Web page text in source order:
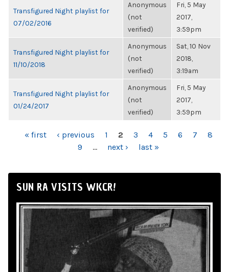
Transfigured Night playlist for
07/02/2016
Anonymous
(not
verified)
Fri, 5 May
2017,
3:59pm
Transfigured Night playlist for
11/10/2018
Anonymous
(not
verified)
Sat, 10 Nov
2018,
3:19am
Transfigured Night playlist for
01/24/2017
Anonymous
(not
verified)
Fri, 5 May
2017,
3:59pm
PAGES
« first ‹ previous 1 2 3 4 5 6 7
8
9
… next › last »
SUN RA VISITS WKCR!